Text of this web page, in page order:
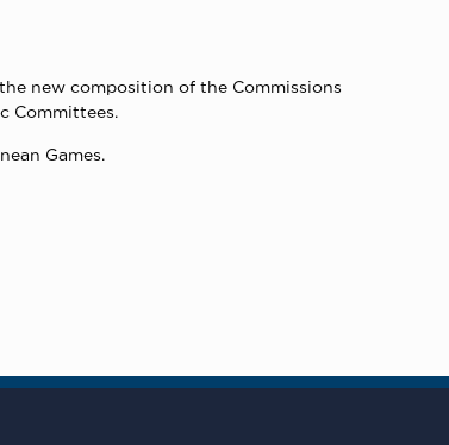
new composition of the Commissions
Committees.
Games.